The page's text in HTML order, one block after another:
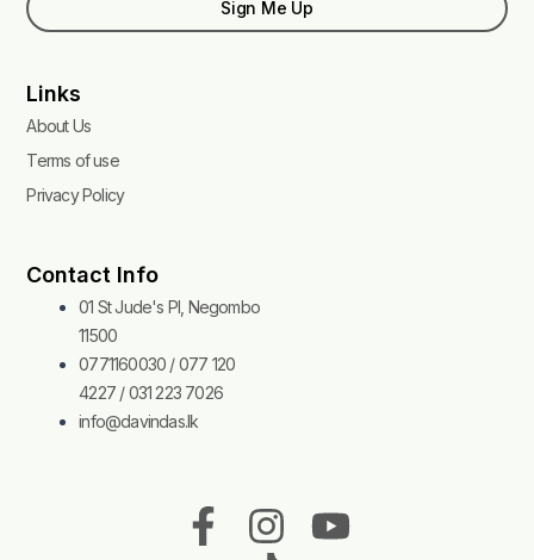
Sign Me Up
Links
About Us
Terms of use
Privacy Policy
Contact Info
01 St Jude's Pl, Negombo
11500
0771160030 / 077 120
4227 / 031 223 7026
info@davindas.lk
F
I
Y
T